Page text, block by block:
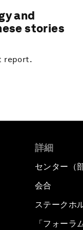
and
stories
report.
詳細
センター（
会合
ステークホ
「フォーラ